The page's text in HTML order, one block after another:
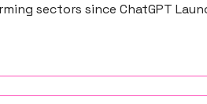
sectors since ChatGPT